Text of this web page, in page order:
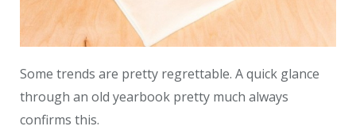
Some trends are pretty regrettable. A quick glance
through an old yearbook pretty much always
confirms this.